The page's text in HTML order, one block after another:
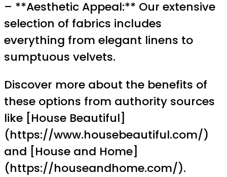
– **Aesthetic Appeal:** Our extensive
selection of fabrics includes
everything from elegant linens to
sumptuous velvets.
Discover more about the benefits of
these options from authority sources
like [House Beautiful]
(https://www.housebeautiful.com/)
and [House and Home]
(https://houseandhome.com/).